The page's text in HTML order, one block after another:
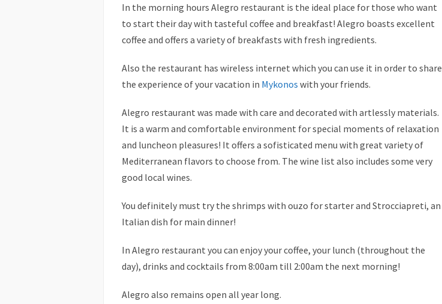
In the morning hours Alegro restaurant is the ideal place for those who want
to start their day with tasteful coffee and breakfast! Alegro boasts excellent
coffee and offers a variety of breakfasts with fresh ingredients.
Also the restaurant has wireless internet which you can use it in order to share
the experience of your vacation in Mykonos with your friends.
Alegro restaurant was made with care and decorated with artlessly materials.
It is a warm and comfortable environment for special moments of relaxation
and luncheon pleasures! It offers a sofisticated menu with great variety of
Mediterranean flavors to choose from. The wine list also includes some very
good local wines.
You definitely must try the shrimps with ouzo for starter and Strocciapreti, an
Italian dish for main dinner!
In Alegro restaurant you can enjoy your coffee, your lunch (throughout the
day), drinks and cocktails from 8:00am till 2:00am the next morning!
Alegro also remains open all year long.